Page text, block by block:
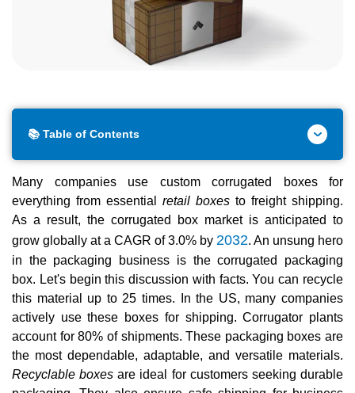
📚 Table of Contents
Many companies use custom corrugated boxes for
everything from essential retail boxes to freight shipping.
As a result, the corrugated box market is anticipated to
grow globally at a CAGR of 3.0% by 2032. An unsung hero
in the packaging business is the corrugated packaging
box. Let's begin this discussion with facts. You can recycle
this material up to 25 times. In the US, many companies
actively use these boxes for shipping. Corrugator plants
account for 80% of shipments. These packaging boxes are
the most dependable, adaptable, and versatile materials.
Recyclable boxes are ideal for customers seeking durable